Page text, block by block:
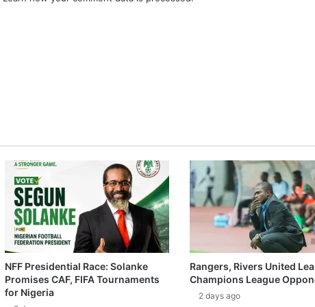
NFF Presidential Race: Solanke
Promises CAF, FIFA Tournaments
for Nigeria
Rangers, Rivers United
Champions League
2 days ago